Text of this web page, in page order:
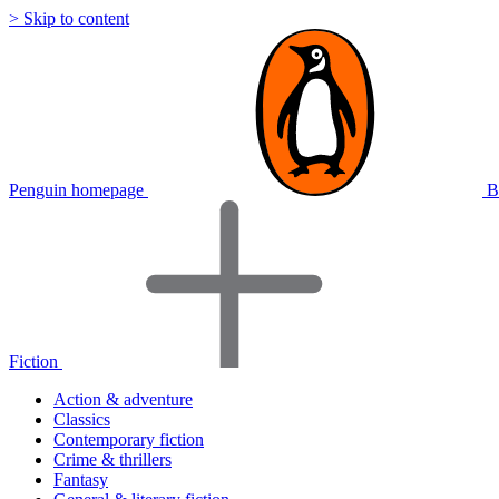
> Skip to content
Penguin homepage
Fiction
Action & adventure
Classics
Contemporary fiction
Crime & thrillers
Fantasy